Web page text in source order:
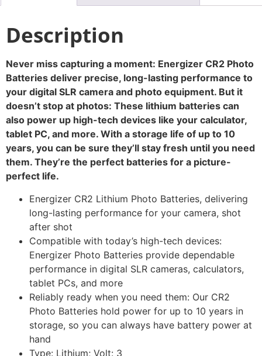
Description
Never miss capturing a moment: Energizer CR2 Photo
Batteries deliver precise, long-lasting performance to
your digital SLR camera and photo equipment. But it
doesn’t stop at photos: These lithium batteries can
also power up high-tech devices like your calculator,
tablet PC, and more. With a storage life of up to 10
years, you can be sure they’ll stay fresh until you need
them. They’re the perfect batteries for a picture-
perfect life.
Energizer CR2 Lithium Photo Batteries, delivering
long-lasting performance for your camera, shot
after shot
Compatible with today’s high-tech devices:
Energizer Photo Batteries provide dependable
performance in digital SLR cameras, calculators,
tablet PCs, and more
Reliably ready when you need them: Our CR2
Photo Batteries hold power for up to 10 years in
storage, so you can always have battery power at
hand
Type: Lithium; Volt: 3